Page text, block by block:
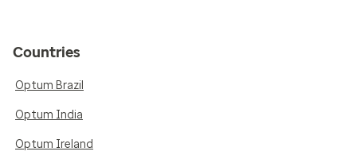
Countries
Optum Brazil
Optum India
Optum Ireland